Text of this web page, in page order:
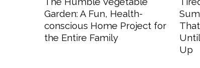
Garden: A Fun, Health-
conscious Home Project for
the Entire Family
Up